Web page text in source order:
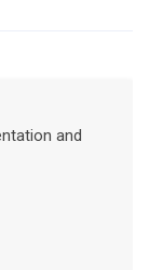
and